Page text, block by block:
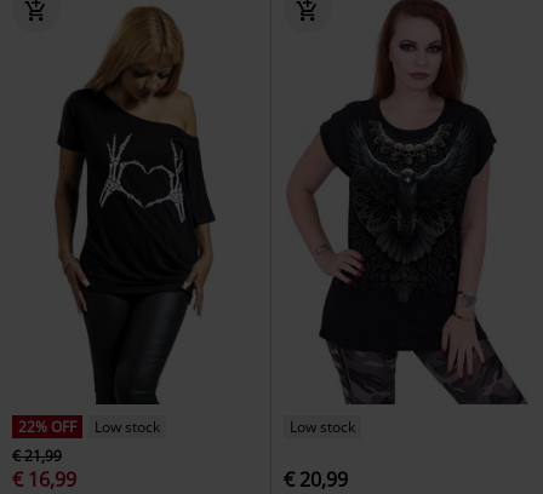
22% OFF
Low stock
€ 21,99
€ 16,99
Low stock
€ 20,99